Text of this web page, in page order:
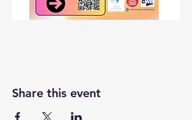
Share this event